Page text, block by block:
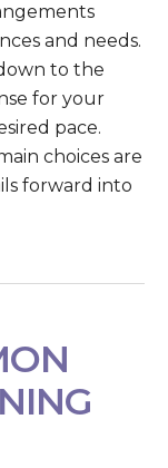
and needs.
to the
for your
pace.
choices are
forward into